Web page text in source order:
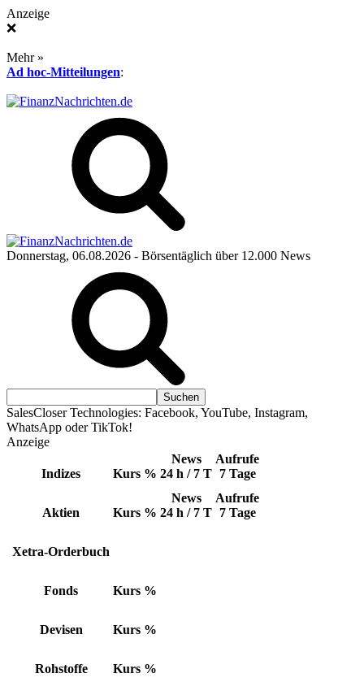
Anzeige
❌
Mehr »
Ad hoc-Mitteilungen:
Donnerstag, 06.08.2026 - Börsentäglich über 12.000 News
SalesCloser Technologies: Facebook, YouTube, Instagram,
WhatsApp oder TikTok!
Anzeige
Indizes Kurs %
News
24 h / 7 T
Aufrufe
7 Tage
Aktien Kurs %
News
24 h / 7 T
Aufrufe
7 Tage
Xetra-Orderbuch
Fonds Kurs %
Devisen Kurs %
Rohstoffe Kurs %